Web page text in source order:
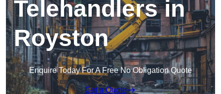
Telehandlers in
Royston
Enquire Today For A Free No Obligation Quote
Get a Quote